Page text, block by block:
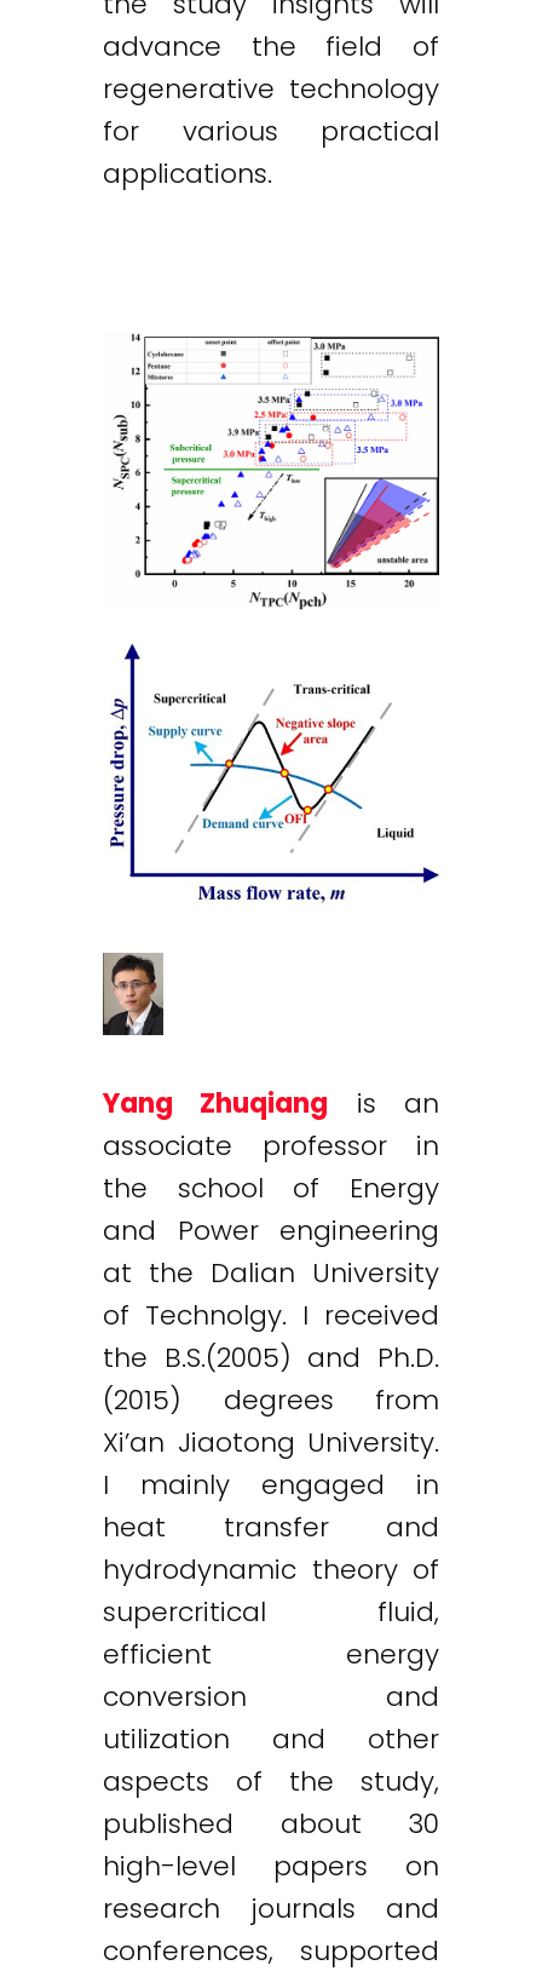
advance the field of
regenerative technology
for various practical
applications.
Yang Zhuqiang
is an
associate professor in
the school of Energy
and Power engineering
at the Dalian University
of Technolgy. I received
the B.S.(2005) and Ph.D.
(2015) degrees from
Xi’an Jiaotong University.
I mainly engaged in
heat transfer and
hydrodynamic theory of
supercritical fluid,
efficient energy
conversion and
utilization and other
aspects of the study,
published about 30
high-level papers on
research journals and
conferences, supported